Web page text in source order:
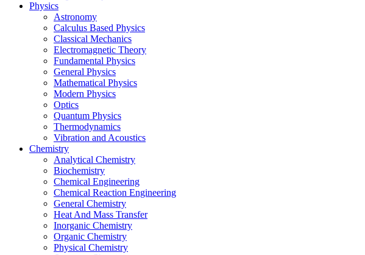
Physics
Astronomy
Calculus Based Physics
Classical Mechanics
Electromagnetic Theory
Fundamental Physics
General Physics
Mathematical Physics
Modern Physics
Optics
Quantum Physics
Thermodynamics
Vibration and Acoustics
Chemistry
Analytical Chemistry
Biochemistry
Chemical Engineering
Chemical Reaction Engineering
General Chemistry
Heat And Mass Transfer
Inorganic Chemistry
Organic Chemistry
Physical Chemistry